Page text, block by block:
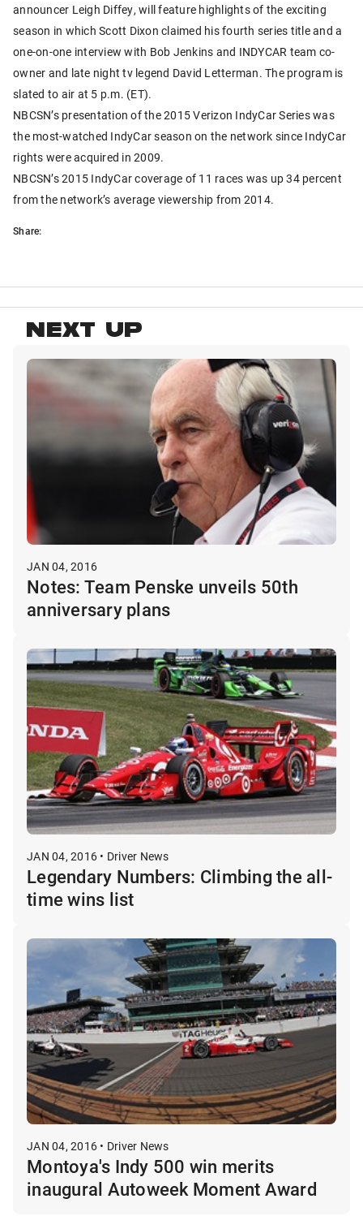
announcer Leigh Diffey, will feature highlights of the exciting
season in which Scott Dixon claimed his fourth series title and a
one-on-one interview with Bob Jenkins and INDYCAR team co-
owner and late night tv legend David Letterman. The program is
slated to air at 5 p.m. (ET).
NBCSN’s presentation of the 2015 Verizon IndyCar Series was
the most-watched IndyCar season on the network since IndyCar
rights were acquired in 2009.
NBCSN’s 2015 IndyCar coverage of 11 races was up 34 percent
from the network’s average viewership from 2014.
Share:
NEXT UP
JAN 04, 2016
Notes: Team Penske unveils 50th
anniversary plans
JAN 04, 2016 • Driver News
Legendary Numbers: Climbing the all-
time wins list
JAN 04, 2016 • Driver News
Montoya's Indy 500 win merits
inaugural Autoweek Moment Award